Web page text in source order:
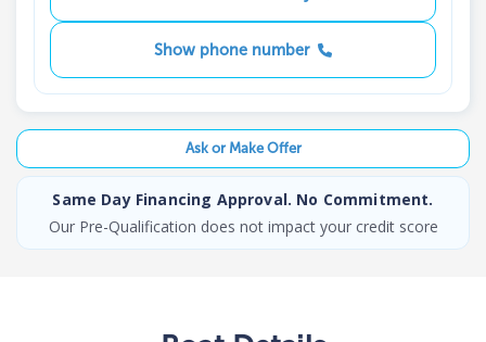
Show phone number
Ask or Make Offer
Same Day Financing Approval. No Commitment.
Our Pre-Qualification does not impact your credit score